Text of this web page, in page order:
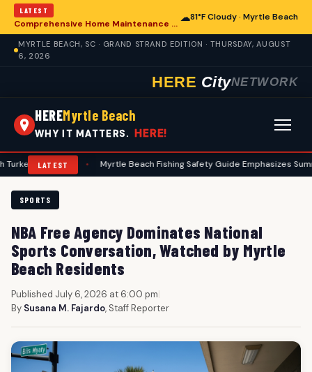
LATEST
Comprehensive Home Maintenance Checklist Emphasizes Safety for Myrtle Beach Residents
☁81°F Cloudy · Myrtle Beach
MYRTLE BEACH, SC · GRAND STRAND EDITION · THURSDAY, AUGUST
6, 2026
HERE CityNETWORK
HEREMyrtle Beach
WHY IT MATTERS. HERE!
LATEST
• Myrtle Beach Fishing Safety Guide Emphasizes Summer
SPORTS
NBA Free Agency Dominates National
Sports Conversation, Watched by Myrtle
Beach Residents
Published July 6, 2026 at 6:00 pm|
By Susana M. Fajardo, Staff Reporter